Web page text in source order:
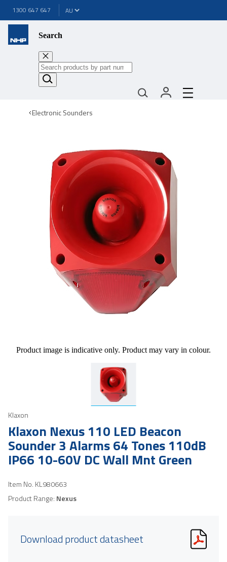
1300 647 647
Search
Electronic Sounders
Product image is indicative only. Product may vary in colour.
Klaxon
Klaxon Nexus 110 LED Beacon
Sounder 3 Alarms 64 Tones 110dB
IP66 10-60V DC Wall Mnt Green
Item No. KL980663
Product Range: Nexus
Download product datasheet